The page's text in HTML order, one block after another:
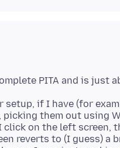
setup, if I have (for
them out using
click on the left screen,
reverts to (I guess) a